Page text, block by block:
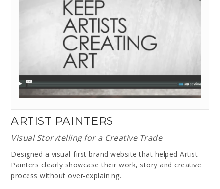
ARTIST PAINTERS
Visual Storytelling for a Creative Trade
Designed a visual-first brand website that helped Artist
Painters clearly showcase their work, story and creative
process without over-explaining.